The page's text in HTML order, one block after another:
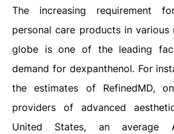
The increasing requirement
personal care products in various
globe is one of the leading
demand for dexpanthenol. For
the estimates of RefinedMD,
providers of advanced
United States, an average